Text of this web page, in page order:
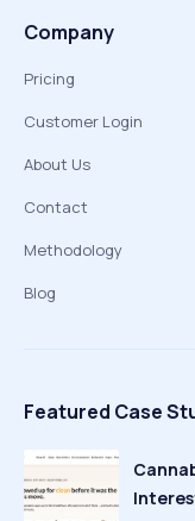
Company
Pricing
Customer Login
About Us
Contact
Methodology
Blog
Featured Case